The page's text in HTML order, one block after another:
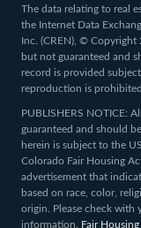
The data relating to real
the Internet Data
Inc. (CREN), ©
but not guaranteed and
record is provided
reproduction is prohibited.
PUBLISHERS NOTICE:
guaranteed and should
herein is subject to the
Colorado Fair Housing
advertisement that
based on race, color,
origin. Please check with
information. Fair